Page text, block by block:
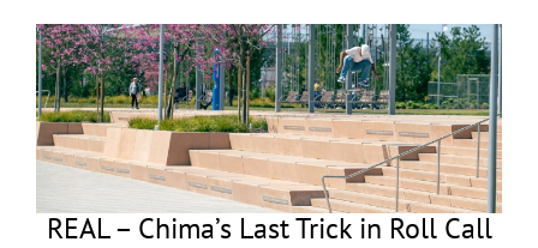
REAL – Chima’s Last Trick in Roll Call